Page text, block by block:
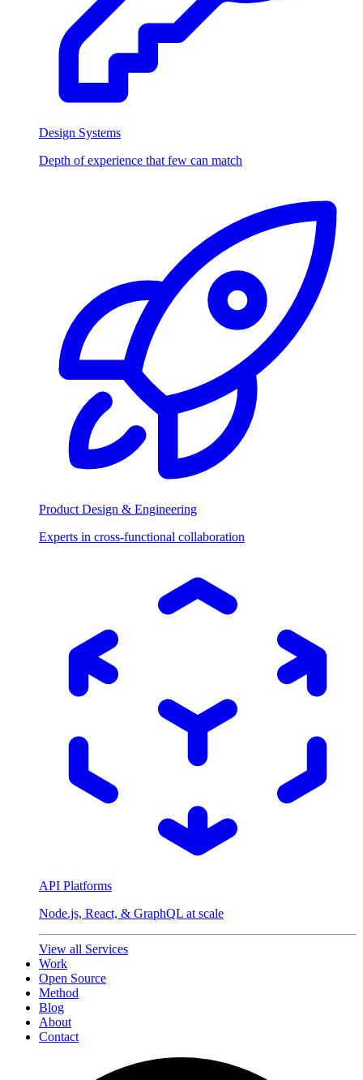
Design Systems
Depth of experience that few can match
Product Design & Engineering
Experts in cross-functional collaboration
API Platforms
Node.js, React, & GraphQL at scale
View all Services
Work
Open Source
Method
Blog
About
Contact